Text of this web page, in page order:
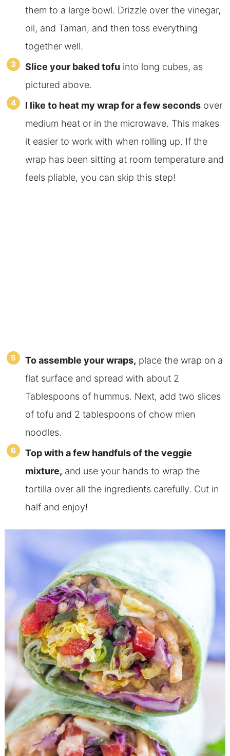
them to a large bowl. Drizzle over the vinegar,
oil, and Tamari, and then toss everything
together well.
Slice your baked tofu into long cubes, as
pictured above.
I like to heat my wrap for a few secondsover
medium heat or in the microwave. This makes
it easier to work with when rolling up. If the
wrap has been sitting at room temperature and
feels pliable, you can skip this step!
To assemble your wraps, place the wrap on a
flat surface and spread with about 2
Tablespoons of hummus. Next, add two slices
of tofu and 2 tablespoons of chow mien
noodles.
Top with a few handfuls of the veggie
mixture, and use your hands to wrap the
tortilla over all the ingredients carefully. Cut in
half and enjoy!